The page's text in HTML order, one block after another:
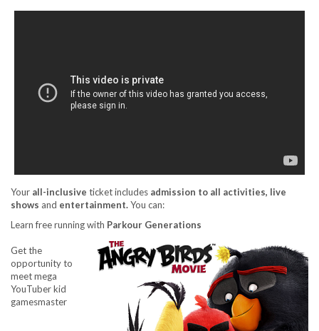
Your all-inclusive ticket includes admission to all activities, live
shows and entertainment.You can:
Learn free running with Parkour Generations
Get the
opportunity to
meet mega
YouTuber kid
gamesmaster